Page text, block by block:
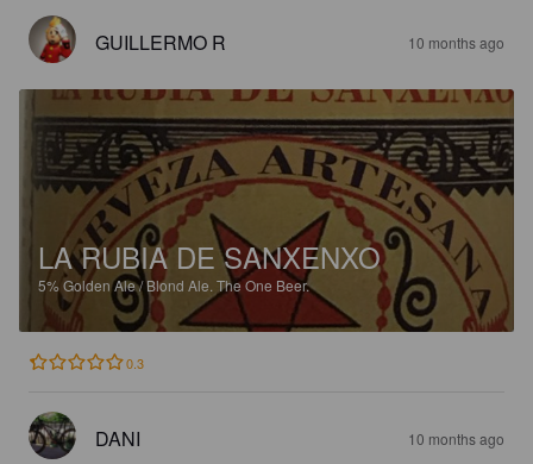
GUILLERMO R 10 months ago
LA RUBIA DE SANXENXO
5% Golden Ale / Blond Ale. The One Beer.
0.3
DANI 10 months ago